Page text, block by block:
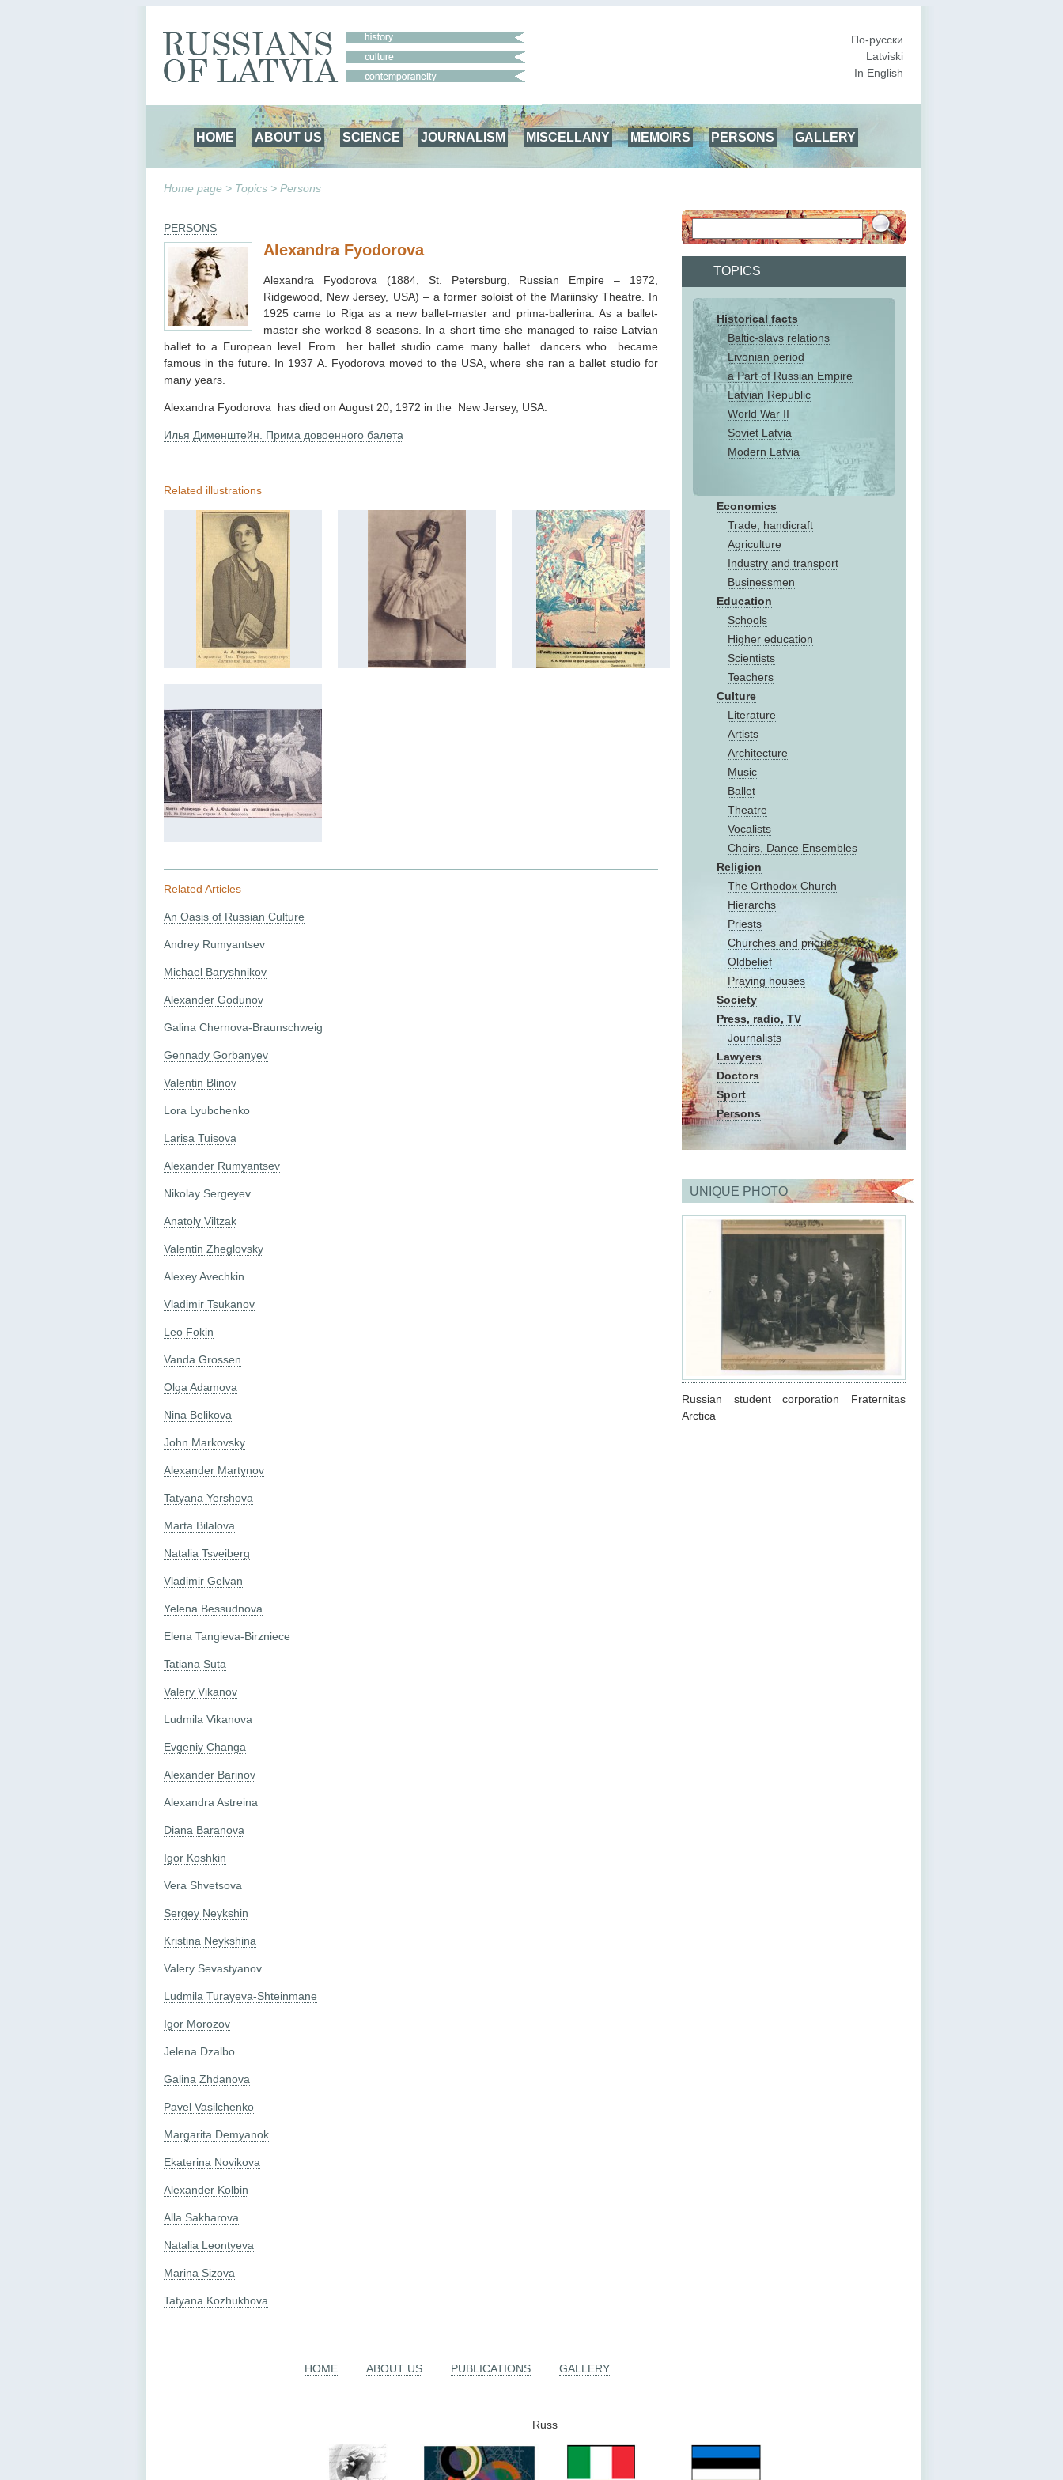
По-русски
Latviski
In English
HOME ABOUT US SCIENCE JOURNALISM MISCELLANY MEMOIRS PERSONS GALLERY
Home page > Topics > Persons
TOPICS
Historical facts
Baltic-slavs relations
Livonian period
a Part of Russian Empire
Latvian Republic
World War II
Soviet Latvia
Modern Latvia
Economics
Trade, handicraft
Agriculture
Industry and transport
Businessmen
Education
Schools
Higher education
Scientists
Teachers
Culture
Literature
Artists
Architecture
Music
Ballet
Theatre
Vocalists
Choirs, Dance Ensembles
Religion
The Оrthodox Church
Hierarchs
Priests
Churches and priories
Oldbelief
Praying houses
Society
Press, radio, TV
Journalists
Lawyers
Doctors
Sport
Persons
UNIQUE PHOTO
Russian student corporation Fraternitas
Arctica
PERSONS
Alexandra Fyodorova
Alexandra Fyodorova (1884, St. Petersburg, Russian Empire – 1972,
Ridgewood, New Jersey, USA) – a former soloist of the Mariinsky Theatre. In
1925 came to Riga as a new ballet-master and prima-ballerina. As a ballet-
master she worked 8 seasons. In a short time she managed to raise Latvian
ballet to a European level. From her ballet studio came many ballet dancers who became
famous in the future. In 1937 A. Fyodorova moved to the USA, where she ran a ballet studio for
many years.
Alexandra Fyodorova has died on August 20, 1972 in the New Jersey, USA.
Илья Дименштейн. Прима довоенного балета
Related illustrations
Related Articles
An Oasis of Russian Culture
Andrey Rumyantsev
Michael Baryshnikov
Alexander Godunov
Galina Chernova-Braunschweig
Gennady Gorbanyev
Valentin Blinov
Lora Lyubchenko
Larisa Tuisova
Alexander Rumyantsev
Nikolay Sergeyev
Anatoly Viltzak
Valentin Zheglovsky
Alexey Avechkin
Vladimir Tsukanov
Leo Fokin
Vanda Grossen
Olga Adamova
Nina Belikova
John Markovsky
Alexander Martynov
Tatyana Yershova
Marta Bilalova
Natalia Tsveiberg
Vladimir Gelvan
Yelena Bessudnova
Elena Tangieva-Birzniece
Tatiana Suta
Valery Vikanov
Ludmila Vikanova
Evgeniy Changa
Alexander Barinov
Alexandra Astreina
Diana Baranova
Igor Koshkin
Vera Shvetsova
Sergey Neykshin
Kristina Neykshina
Valery Sevastyanov
Ludmila Turayeva-Shteinmane
Igor Morozov
Jelena Dzalbo
Galina Zhdanova
Pavel Vasilchenko
Margarita Demyanok
Ekaterina Novikova
Alexander Kolbin
Alla Sakharova
Natalia Leontyeva
Marina Sizova
Tatyana Kozhukhova
HOME ABOUT US PUBLICATIONS GALLERY
Russ